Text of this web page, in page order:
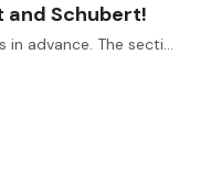
and Schubert!
Hi, everyone. My first post here. Thanks in advance. The section you worked on: section 1. One thing you found easy: harmonic analysis. One thing you found difficult: Pedaling.